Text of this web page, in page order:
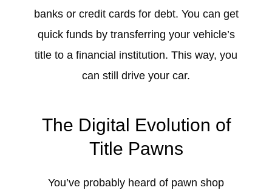
banks or credit cards for debt. You can get
quick funds by transferring your vehicle’s
title to a financial institution. This way, you
can still drive your car.
The Digital Evolution of
Title Pawns
You’ve probably heard of pawn shop